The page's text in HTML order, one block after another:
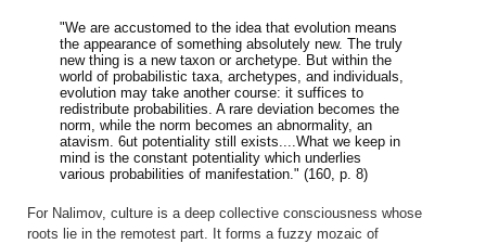
"We are accustomed to the idea that evolution means
the appearance of something absolutely new. The truly
new thing is a new taxon or archetype. But within the
world of probabilistic taxa, archetypes, and individuals,
evolution may take another course: it suffices to
redistribute probabilities. A rare deviation becomes the
norm, while the norm becomes an abnormality, an
atavism. 6ut potentiality still exists....What we keep in
mind is the constant potentiality which underlies
various probabilities of manifestation." (160, p. 8)
For Nalimov, culture is a deep collective consciousness whose
roots lie in the remotest part. It forms a fuzzy mozaic of